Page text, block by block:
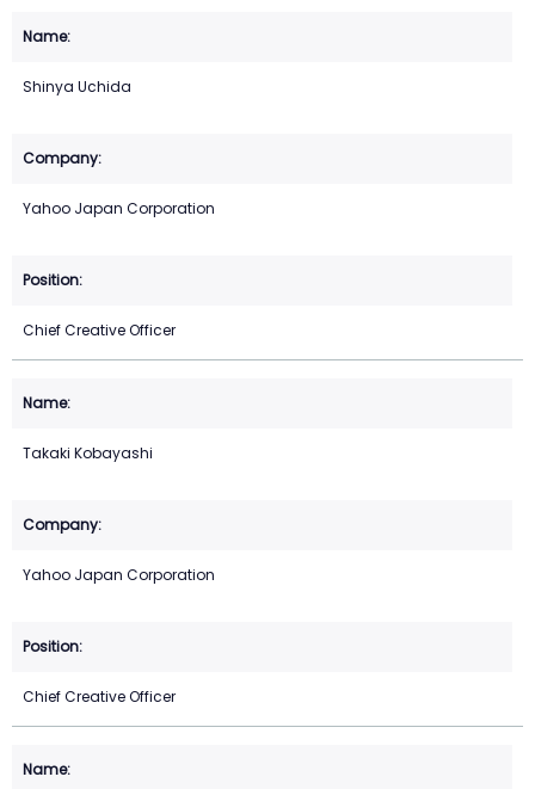
Shinya Uchida
Yahoo Japan Corporation
Chief Creative Officer
Takaki Kobayashi
Yahoo Japan Corporation
Chief Creative Officer